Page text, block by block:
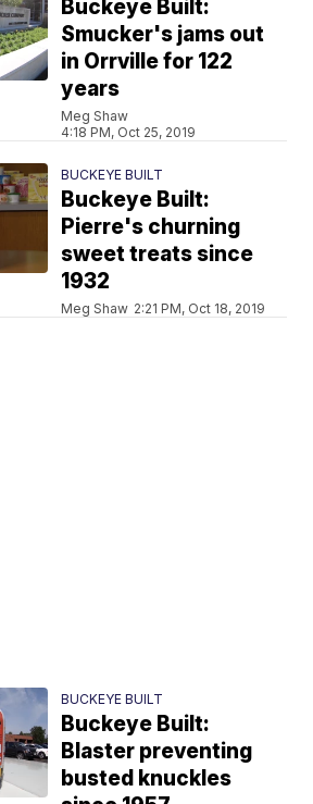
Buckeye Built:
Smucker's jams out
in Orrville for 122
years
Meg Shaw
4:18 PM, Oct 25, 2019
BUCKEYE BUILT
Buckeye Built:
Pierre's churning
sweet treats since
1932
Meg Shaw 2:21 PM, Oct 18, 2019
BUCKEYE BUILT
Buckeye Built:
Blaster preventing
busted knuckles